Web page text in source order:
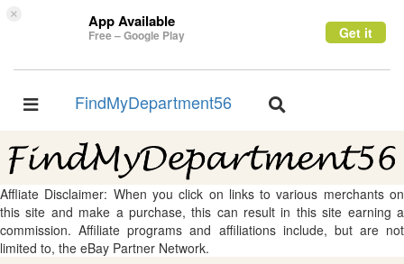
× App Available
Free – Google Play Get it
Toggle
FindMyDepartment56
Toggle
Affliate Disclaimer: When you click on links to various merchants on
this site and make a purchase, this can result in this site earning a
commission. Affiliate programs and affiliations include, but are not
limited to, the eBay Partner Network.